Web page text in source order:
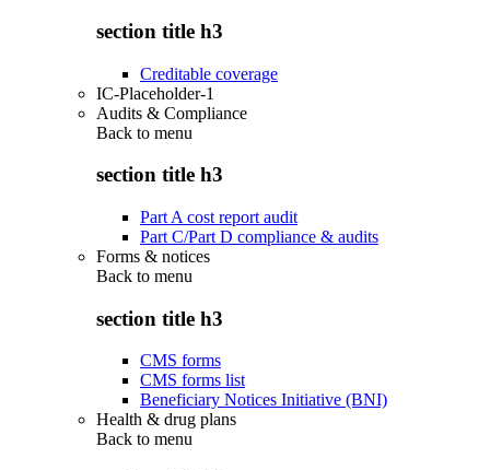
section title h3
Creditable coverage
IC-Placeholder-1
Audits & Compliance
Back to menu
section title h3
Part A cost report audit
Part C/Part D compliance & audits
Forms & notices
Back to menu
section title h3
CMS forms
CMS forms list
Beneficiary Notices Initiative (BNI)
Health & drug plans
Back to menu